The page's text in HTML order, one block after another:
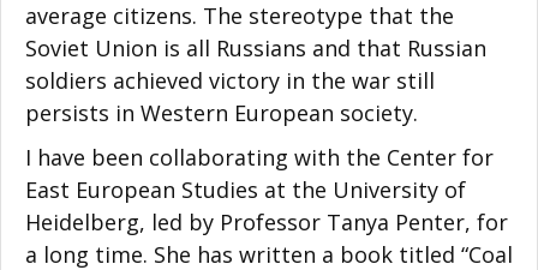
average citizens. The stereotype that the
Soviet Union is all Russians and that Russian
soldiers achieved victory in the war still
persists in Western European society.
I have been collaborating with the Center for
East European Studies at the University of
Heidelberg, led by Professor Tanya Penter, for
a long time. She has written a book titled “Coal